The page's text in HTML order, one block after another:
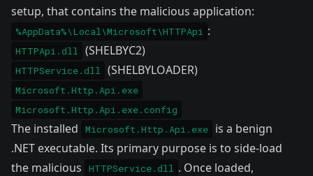
setup, that contains the malicious application:
%AppData%\Local\Microsoft\HTTPApi :
HTTPApi.dll (SHELBYC2)
HTTPService.dll (SHELBYLOADER)
Microsoft.Http.Api.exe
Microsoft.Http.Api.exe.config
The installed Microsoft.Http.Api.exe
is a benign
.NET executable. Its primary purpose is to side-load
the malicious
HTTPService.dll . Once loaded,